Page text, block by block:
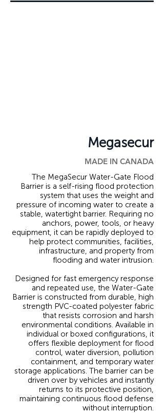
Megasecur
MADE IN CANADA
The MegaSecur Water-Gate Flood
Barrier is a self-rising flood protection
system that uses the weight and
pressure of incoming water to create a
stable, watertight barrier. Requiring no
anchors, power, tools, or heavy
equipment, it can be rapidly deployed to
help protect communities, facilities,
infrastructure, and property from
flooding and water intrusion.
Designed for fast emergency response
and repeated use, the Water-Gate
Barrier is constructed from durable, high
strength PVC-coated polyester fabric
that resists corrosion and harsh
environmental conditions. Available in
individual or boxed configurations, it
offers flexible deployment for flood
control, water diversion, pollution
containment, and temporary water
storage applications. The barrier can be
driven over by vehicles and instantly
returns to its protective position,
maintaining continuous flood defense
without interruption.